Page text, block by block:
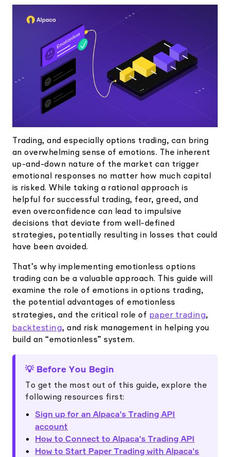
Elite
Trading API Reference
Code snippets, stories, and more
Your New Project
Learn
API Status
Broker API Resources
Community Forum
Community Slack
Contact Us
Speak to Sales
Trading, and especially options trading, can bring
an overwhelming sense of emotions. The inherent
up-and-down nature of the market can trigger
emotional responses no matter how much capital
is risked. While taking a rational approach is
helpful for successful trading, fear, greed, and
even overconfidence can lead to impulsive
decisions that deviate from well-defined
strategies, potentially resulting in losses that could
have been avoided.
That’s why implementing emotionless options
trading can be a valuable approach. This guide will
examine the role of emotions in options trading,
the potential advantages of emotionless
strategies, and the critical role of paper trading,
backtesting, and risk management in helping you
build an “emotionless” system.
💡 Before You Begin
To get the most out of this guide, explore the
following resources first:
Sign up for an Alpaca's Trading API
account
How to Connect to Alpaca's Trading API
How to Start Paper Trading with Alpaca's